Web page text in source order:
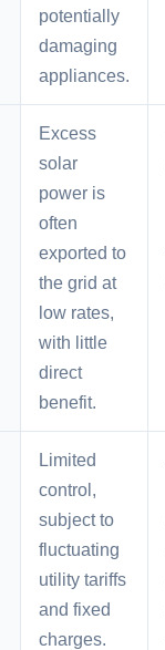
potentially
damaging
appliances.
Excess
solar
power is
often
exported to
the grid at
low rates,
with little
direct
benefit.
Limited
control,
subject to
fluctuating
utility tariffs
and fixed
charges.